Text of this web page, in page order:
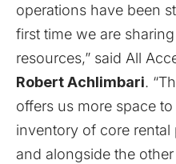
operations have been
first time we are
resources,” said All
Robert Achlimbari.
offers us more space
inventory of core
and alongside the